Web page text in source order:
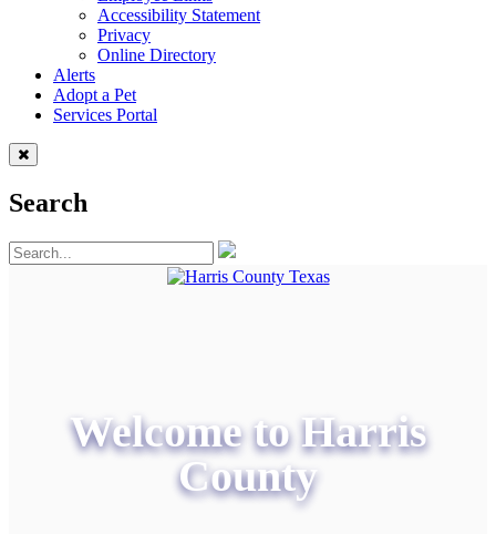
Accessibility Statement
Privacy
Online Directory
Alerts
Adopt a Pet
Services Portal
Search
Welcome to Harris
County